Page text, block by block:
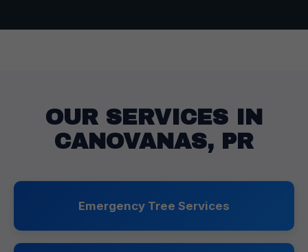
OUR SERVICES IN
CANOVANAS, PR
Emergency Tree Services